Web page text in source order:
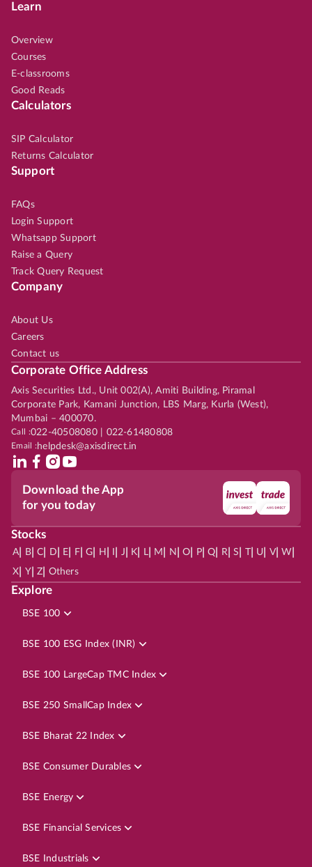
Learn
Overview
Courses
E-classrooms
Good Reads
Calculators
SIP Calculator
Returns Calculator
Support
FAQs
Login Support
Whatsapp Support
Raise a Query
Track Query Request
Company
About Us
Careers
Contact us
Corporate Office Address
Axis Securities Ltd., Unit 002(A), Amiti Building, Piramal
Corporate Park, Kamani Junction, LBS Marg, Kurla (West),
Mumbai – 400070.
Call :022-40508080 | 022-61480808
Email :helpdesk@axisdirect.in
Download the App
for you today
Stocks
A| B| C D E F| G H J K L| M N O P| Q R| S | U V| W
X Y| Z Others
Explore
BSE 100
BSE 100 ESG Index (INR)
BSE 100 LargeCap TMC Index
BSE 250 SmallCap Index
BSE Bharat 22 Index
BSE Consumer Durables
BSE Energy
BSE Financial Services
BSE Industrials